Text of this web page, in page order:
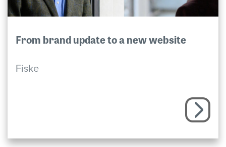
From brand update to a new website
Fiske